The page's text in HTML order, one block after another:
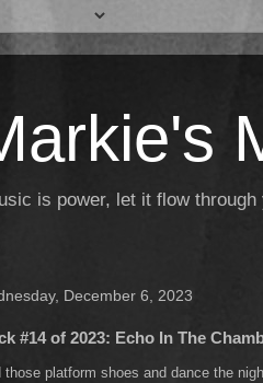
is power, let it flow
December 6, 2023
#14 of 2023: Echo In The
those platform shoes and dance the